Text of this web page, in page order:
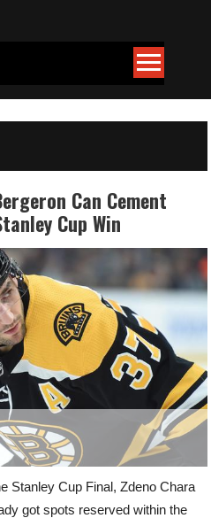
Can Cement
Cup Win
Stanley Cup Final, Zdeno Chara
got spots reserved within the